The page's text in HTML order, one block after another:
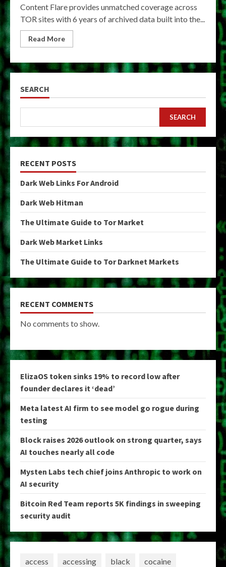
Content Flare provides unmatched coverage across
TOR sites with 6 years of archived data built into the...
Read More
SEARCH
SEARCH
RECENT POSTS
Dark Web Links For Android
Dark Web Hitman
The Ultimate Guide to Tor Market
Dark Web Market Links
The Ultimate Guide to Tor Darknet Markets
RECENT COMMENTS
No comments to show.
ElizaOS token sinks 19% to record low after
founder declares it ‘dead’
Meta latest AI firm to see model go rogue during
testing
Block raises 2026 outlook on strong quarter, says
AI touches nearly all code
Mysten Labs tech chief joins Anthropic to work on
AI security
Bitcoin Red Team reports 5K findings in sweeping
security audit
access accessing black
cocaine